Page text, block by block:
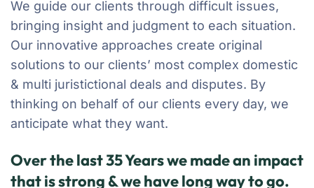
We guide our clients through difficult issues,
bringing insight and judgment to each situation.
Our innovative approaches create original
solutions to our clients’ most complex domestic
& multi juristictional deals and disputes. By
thinking on behalf of our clients every day, we
anticipate what they want.
Over the last 35 Years we made an impact
that is strong & we have long way to go.